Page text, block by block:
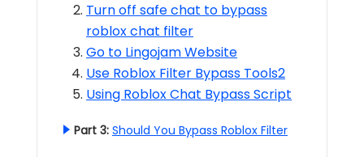
Turn off safe chat to bypass
roblox chat filter
Go to Lingojam Website
Use Roblox Filter Bypass Tools2
Using Roblox Chat Bypass Script
Part 3: Should You Bypass Roblox Filter